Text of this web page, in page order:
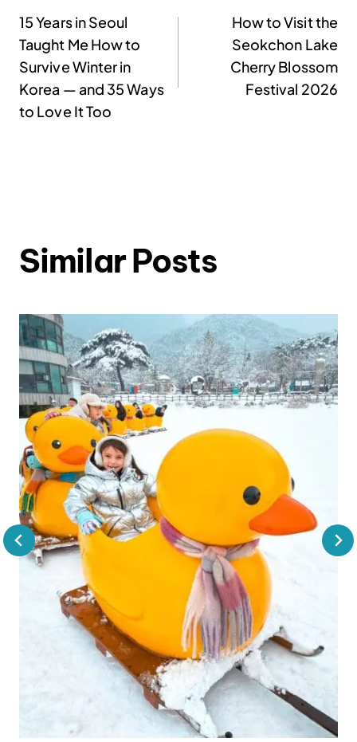
Post
navigation
15 Years in Seoul
Taught Me How to
Survive Winter in
Korea — and 35 Ways
to Love It Too
How to Visit the
Seokchon Lake
Cherry Blossom
Festival 2026
Similar Posts